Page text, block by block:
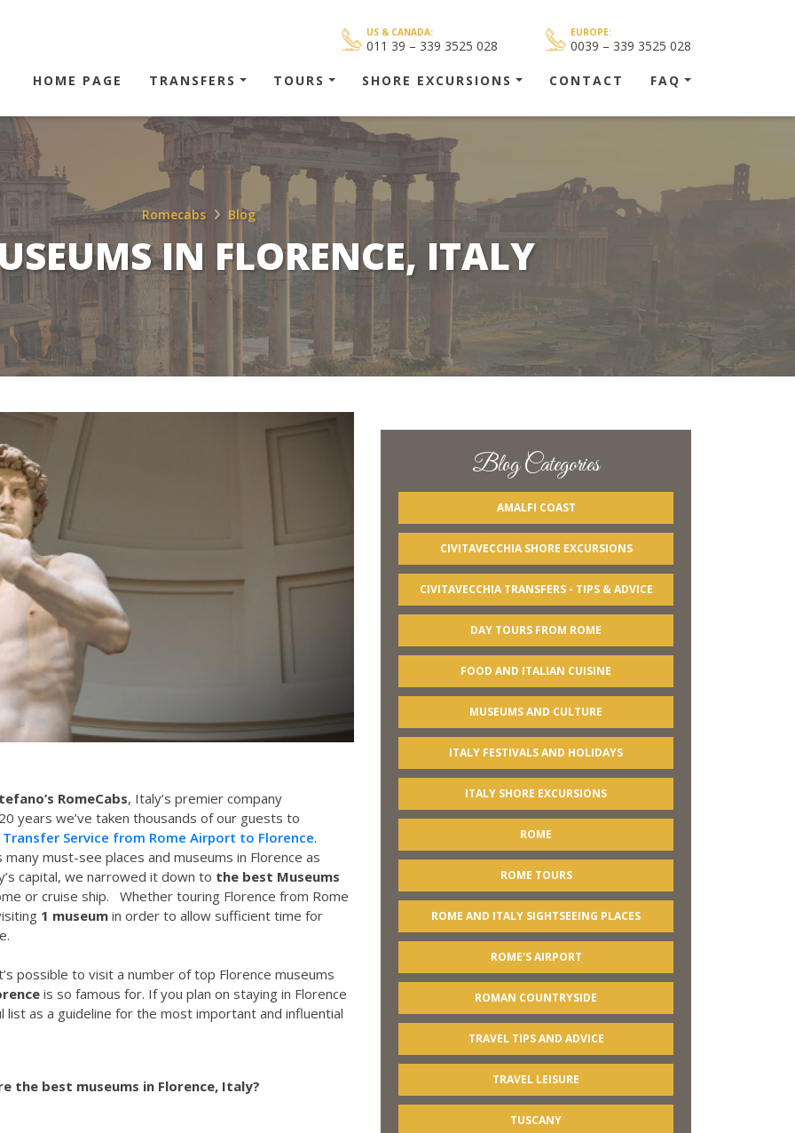
US & CANADA:
011 39 – 339 3525 028
EUROPE:
0039 – 339 3525 028
HOME PAGE TRANSFERS TOURS SHORE EXCURSIONS CONTACT FAQ
Romecabs Blog
IN FLORENCE, ITALY
RomeCabs, Italy’s premier company
years we’ve taken thousands of our guests to
Service from Rome Airport to Florence.
must-see places and museums in Florence as
capital, we narrowed it down to the best Museums
or cruise ship. Whether touring Florence from Rome
1 museum in order to allow sufficient time for
possible to visit a number of top Florence museums
is so famous for. If you plan on staying in Florence
as a guideline for the most important and influential
the best museums in Florence, Italy?
Blog Categories
AMALFI COAST
CIVITAVECCHIA SHORE EXCURSIONS
CIVITAVECCHIA TRANSFERS - TIPS & ADVICE
DAY TOURS FROM ROME
FOOD AND ITALIAN CUISINE
MUSEUMS AND CULTURE
ITALY FESTIVALS AND HOLIDAYS
ITALY SHORE EXCURSIONS
ROME
ROME TOURS
ROME AND ITALY SIGHTSEEING PLACES
ROME'S AIRPORT
ROMAN COUNTRYSIDE
TRAVEL TIPS AND ADVICE
TRAVEL LEISURE
TUSCANY